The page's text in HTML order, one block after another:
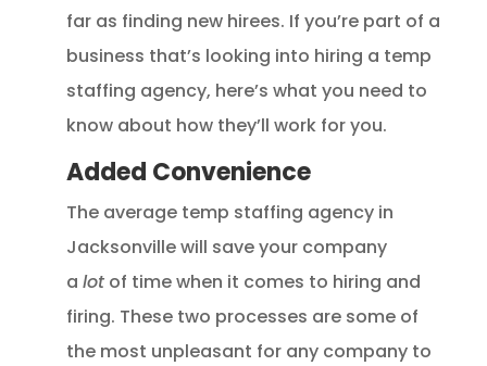
far as finding new hirees. If you’re part of a
business that’s looking into hiring a temp
staffing agency, here’s what you need to
know about how they’ll work for you.
Added Convenience
The average temp staffing agency in
Jacksonville will save your company
a lotof time when it comes to hiring and
firing. These two processes are some of
the most unpleasant for any company to